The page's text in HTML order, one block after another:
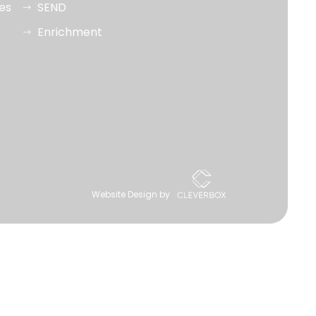
SEND
Enrichment
Website Design by